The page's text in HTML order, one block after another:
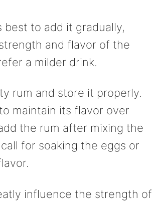
best to add it gradually,
and flavor of the
a milder drink.
rum and store it properly.
maintain its flavor over
the rum after mixing the
for soaking the eggs or
influence the strength of